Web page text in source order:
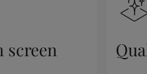
screen